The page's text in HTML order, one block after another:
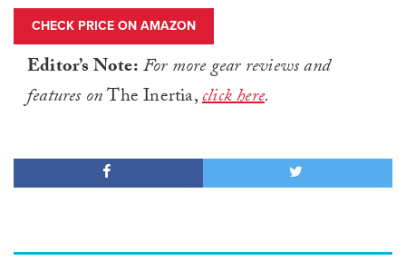
CHECK PRICE ON AMAZON
Editor’s Note:For more gear reviews and
features onThe Inertia,click here.